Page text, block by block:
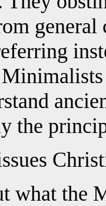
general
the
what the